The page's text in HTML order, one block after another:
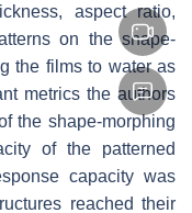
aspect ratio,
on the shape-
the films to water as
metrics the authors
the shape-morphing
of the patterned
capacity was
reached their